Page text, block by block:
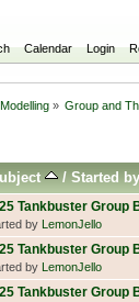
Calendar Login
Modelling » Group and
/ Started by
Tankbuster Group
by LemonJello
Tankbuster Group
by LemonJello
Tankbuster Group